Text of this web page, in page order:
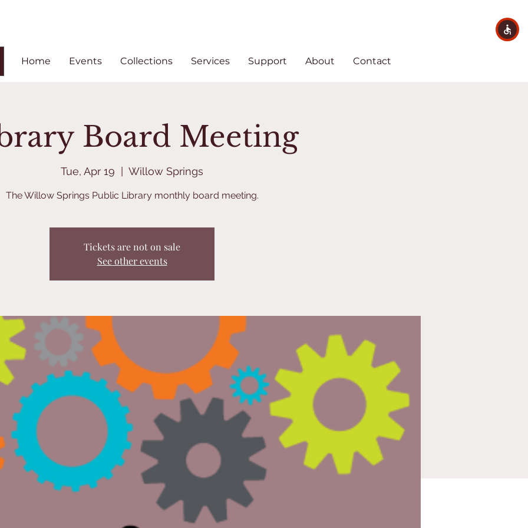
Home Events Collections Services Support About Contact
Board Meeting
Tue, Apr 19 Willow Springs
The Willow Springs Public Library monthly board meeting.
Tickets are not on sale
See other events